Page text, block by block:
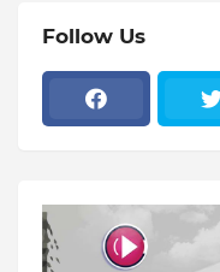
Follow Us